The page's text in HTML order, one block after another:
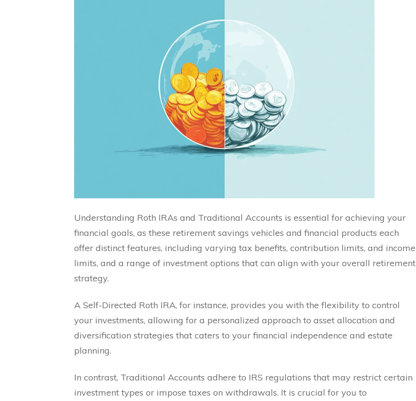
Understanding Roth IRAs and Traditional Accounts is essential for achieving your
financial goals, as these retirement savings vehicles and financial products each
offer distinct features, including varying tax benefits, contribution limits, and income
limits, and a range of investment options that can align with your overall retirement
strategy.
A Self-Directed Roth IRA, for instance, provides you with the flexibility to control
your investments, allowing for a personalized approach to asset allocation and
diversification strategies that caters to your financial independence and estate
planning.
In contrast, Traditional Accounts adhere to IRS regulations that may restrict certain
investment types or impose taxes on withdrawals. It is crucial for you to